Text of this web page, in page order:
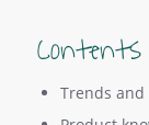
Contents
Trends